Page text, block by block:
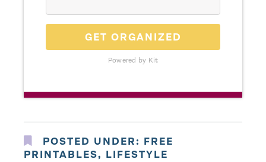
GET ORGANIZED
Powered by Kit
POSTED UNDER: FREE
PRINTABLES, LIFESTYLE